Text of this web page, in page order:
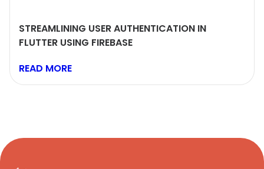
STREAMLINING USER AUTHENTICATION IN
FLUTTER USING FIREBASE
READ MORE